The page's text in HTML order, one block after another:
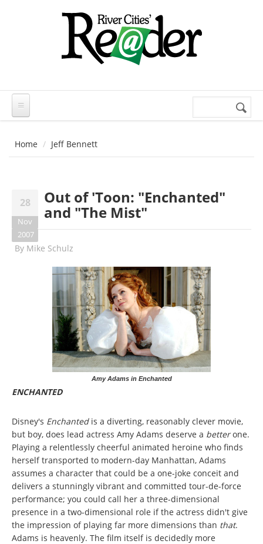
Search
Home Jeff Bennett
28
Nov
2007
Out of 'Toon: "Enchanted"
and "The Mist"
By Mike Schulz
Amy Adams in Enchanted
ENCHANTED
Disney's Enchanted is a diverting, reasonably clever movie,
but boy, does lead actress Amy Adams deserve a betterone.
Playing a relentlessly cheerful animated heroine who finds
herself transported to modern-day Manhattan, Adams
assumes a character that could be a one-joke conceit and
delivers a stunningly vibrant and committed tour-de-force
performance; you could call her a three-dimensional
presence in a two-dimensional role if the actress didn't give
the impression of playing far more dimensions than that.
Adams is heavenly. The film itself is decidedly more